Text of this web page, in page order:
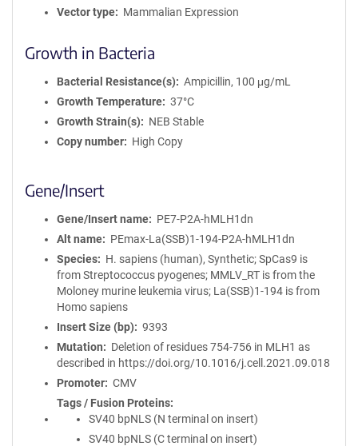
Vector type
Mammalian Expression
Growth in Bacteria
Bacterial Resistance(s)
Ampicillin, 100 μg/mL
Growth Temperature
37°C
Growth Strain(s)
NEB Stable
Copy number
High Copy
Gene/Insert
Gene/Insert name
PE7-P2A-hMLH1dn
Alt name
PEmax-La(SSB)1-194-P2A-hMLH1dn
Species
H. sapiens (human), Synthetic; SpCas9 is
from Streptococcus pyogenes; MMLV_RT is from the
Moloney murine leukemia virus; La(SSB)1-194 is from
Homo sapiens
Insert Size (bp)
9393
Mutation
Deletion of residues 754-756 in MLH1 as
described in https://doi.org/10.1016/j.cell.2021.09.018
Promoter
CMV
Tags / Fusion Proteins
SV40 bpNLS (N terminal on insert)
SV40 bpNLS (C terminal on insert)